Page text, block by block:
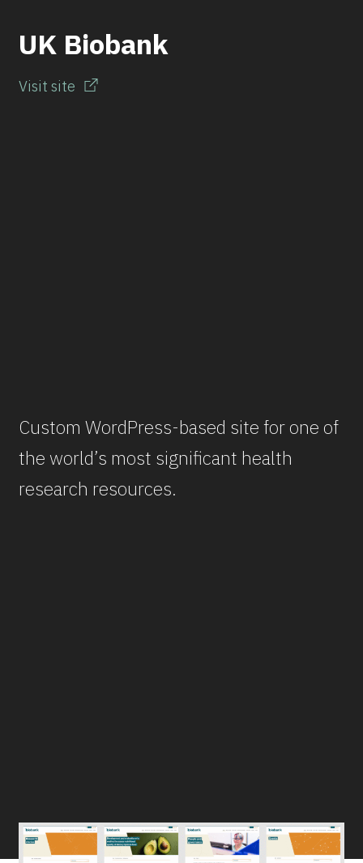
UK Biobank
Visit site
Custom WordPress-based site for one of
the world’s most significant health
research resources.